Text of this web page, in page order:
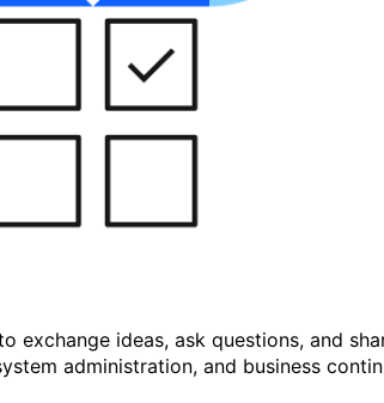
ideas, ask questions, and
administration, and business